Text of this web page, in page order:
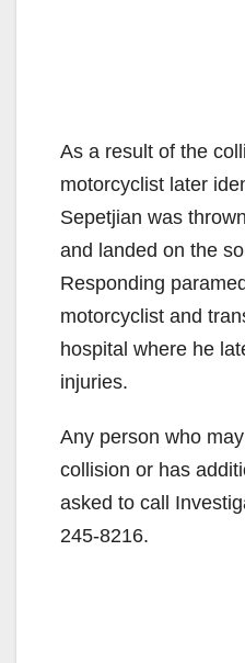
As a result of the
motorcyclist later
Sepetjian was
and landed on the
Responding
motorcyclist and
hospital where he
injuries.
Any person who
collision or has
asked to call
245-8216.